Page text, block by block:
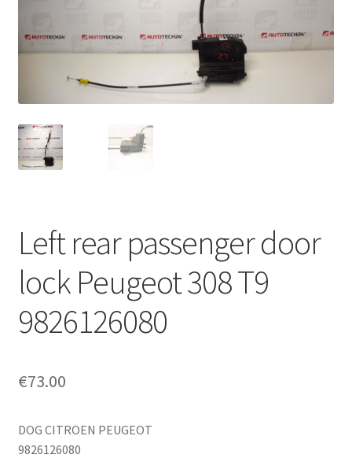
My account
Privacy Policy
Terms & Conditions
Worldwide shipping
Left rear passenger door
lock Peugeot 308 T9
9826126080
€73.00
DOG CITROEN PEUGEOT
9826126080